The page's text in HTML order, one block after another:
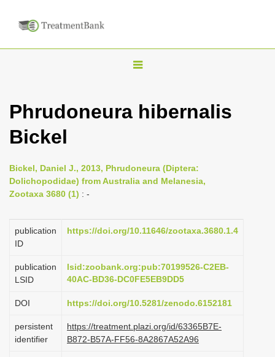
T
g
n
a
i
g
t
o
n
Phrudoneura hibernalis
Bickel
Bickel, Daniel J., 2013, Phrudoneura (Diptera:
Dolichopodidae) from Australia and Melanesia,
Zootaxa 3680 (1) : -
publication
ID
https://doi.org/10.11646/zootaxa.3680.1.4
publication
LSID
lsid:zoobank.org:pub:70199526-C2EB-
40AC-BD36-DC0FE5EB9DD5
DOI https://doi.org/10.5281/zenodo.6152181
persistent
identifier
https://treatment.plazi.org/id/63365B7E-
B872-B57A-FF56-8A2867A52A96